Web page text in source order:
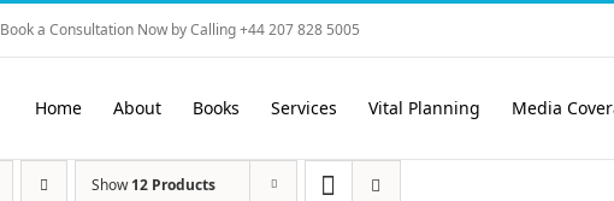
Book a Consultation Now by Calling +44 207 828 5005
Home About Books Services Vital Planning Media
Show12 Products